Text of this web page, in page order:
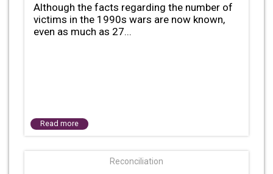
Although the facts regarding the number of
victims in the 1990s wars are now known,
even as much as 27...
Read more
Reconciliation